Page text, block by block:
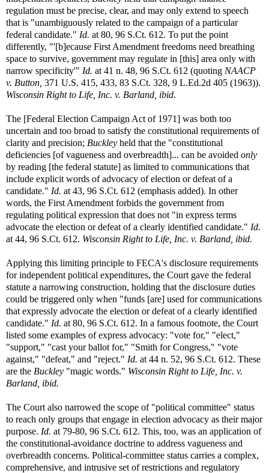
regulation must be precise, clear, and may only extend to speech
that is "unambiguously related to the campaign of a particular
federal candidate." Id. at 80, 96 S.Ct. 612. To put the point
differently, "'[b]ecause First Amendment freedoms need breathing
space to survive, government may regulate in [this] area only with
narrow specificity'" Id. at 41 n. 48, 96 S.Ct. 612 (quoting NAACP
v. Button, 371 U.S. 415, 433, 83 S.Ct. 328, 9 L.Ed.2d 405 (1963)).
Wisconsin Right to Life, Inc. v. Barland, ibid.
The [Federal Election Campaign Act of 1971] was both too
uncertain and too broad to satisfy the constitutional requirements of
clarity and precision; Buckley held that the "constitutional
deficiencies [of vagueness and overbreadth]... can be avoided only
by reading [the federal statute] as limited to communications that
include explicit words of advocacy of election or defeat of a
candidate." Id. at 43, 96 S.Ct. 612 (emphasis added). In other
words, the First Amendment forbids the government from
regulating political expression that does not "in express terms
advocate the election or defeat of a clearly identified candidate." Id.
at 44, 96 S.Ct. 612. Wisconsin Right to Life, Inc. v. Barland, ibid.
Applying this limiting principle to FECA's disclosure requirements
for independent political expenditures, the Court gave the federal
statute a narrowing construction, holding that the disclosure duties
could be triggered only when "funds [are] used for communications
that expressly advocate the election or defeat of a clearly identified
candidate." Id. at 80, 96 S.Ct. 612. In a famous footnote, the Court
listed some examples of express advocacy: "vote for," "elect,"
"support," "cast your ballot for," "Smith for Congress," "vote
against," "defeat," and "reject." Id. at 44 n. 52, 96 S.Ct. 612. These
are the Buckley "magic words." Wisconsin Right to Life, Inc. v.
Barland, ibid.
The Court also narrowed the scope of "political committee" status
to reach only groups that engage in election advocacy as their major
purpose. Id. at 79-80, 96 S.Ct. 612. This, too, was an application of
the constitutional-avoidance doctrine to address vagueness and
overbreadth concerns. Political-committee status carries a complex,
comprehensive, and intrusive set of restrictions and regulatory